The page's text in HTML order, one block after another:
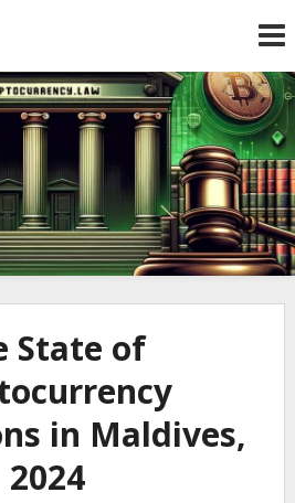
to
State of
in Maldives,
2024